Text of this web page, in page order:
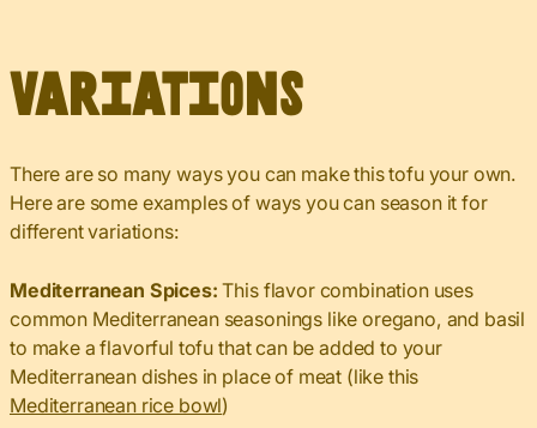
Variations
There are so many ways you can make this tofu your own.
Here are some examples of ways you can season it for
different variations:
Mediterranean Spices:This flavor combination uses
common Mediterranean seasonings like oregano, and basil
to make a flavorful tofu that can be added to your
Mediterranean dishes in place of meat (like this
Mediterranean rice bowl)